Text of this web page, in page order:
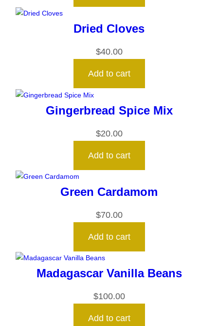
Dried Cloves
$40.00
Add to cart
Gingerbread Spice Mix
$20.00
Add to cart
Green Cardamom
$70.00
Add to cart
Madagascar Vanilla Beans
$100.00
Add to cart